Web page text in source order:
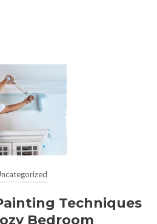
Techniques
Bedroom